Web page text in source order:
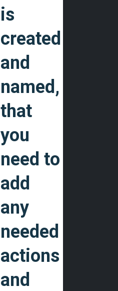
is
created
and
named,
that
you
need to
add
any
needed
actions
and